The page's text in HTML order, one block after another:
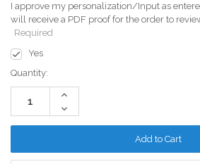
I approve my personalization/Input as
will receive a PDF proof for the order to
Required
Yes
Current
Stock:
Quantity:
Increase
Decrease
Quantity: